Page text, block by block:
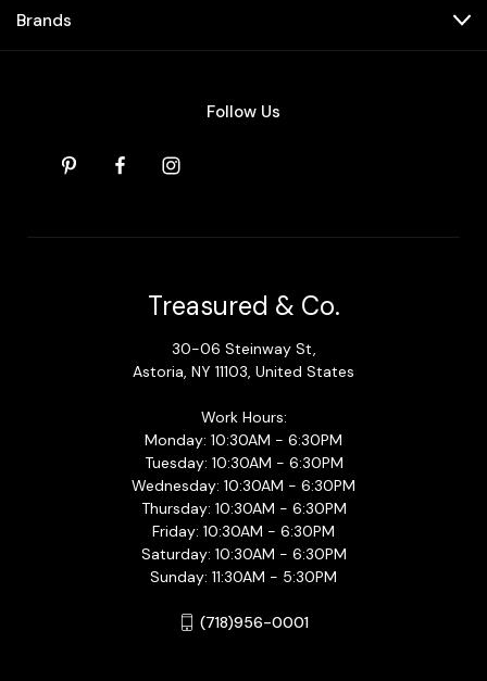
Brands
Follow Us
Treasured & Co.
30-06 Steinway St,
Astoria, NY 11103, United States
Work Hours:
Monday: 10:30AM - 6:30PM
Tuesday: 10:30AM - 6:30PM
Wednesday: 10:30AM - 6:30PM
Thursday: 10:30AM - 6:30PM
Friday: 10:30AM - 6:30PM
Saturday: 10:30AM - 6:30PM
Sunday: 11:30AM - 5:30PM
(718)956-0001